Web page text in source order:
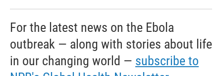
For the latest news on the Ebola
outbreak — along with stories about life
in our changing world — subscribe to